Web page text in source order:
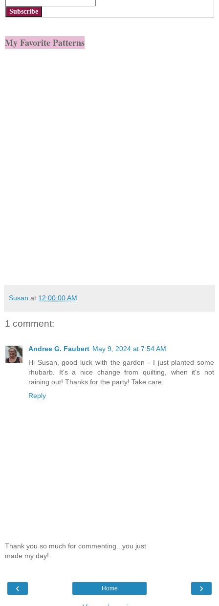
Subscribe
My Favorite Patterns
Susan at 12:00:00 AM
1 comment:
Andree G. Faubert May 9, 2024 at 7:54 AM
Hi Susan, good luck with the garden - I just planted some
rhubarb. It's a nice change from quilting, when it's not
raining out! Thanks for the party! Take care.
Reply
Thank you so much for commenting...you just
made my day!
‹ ›
Home